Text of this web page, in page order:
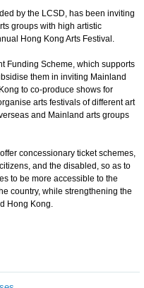
by the LCSD, has been inviting
groups with high artistic
Hong Kong Arts Festival.
Funding Scheme, which supports
them in inviting Mainland
to co-produce shows for
arts festivals of different art
and Mainland arts groups
concessionary ticket schemes,
and the disabled, so as to
to be more accessible to the
country, while strengthening the
Hong Kong.